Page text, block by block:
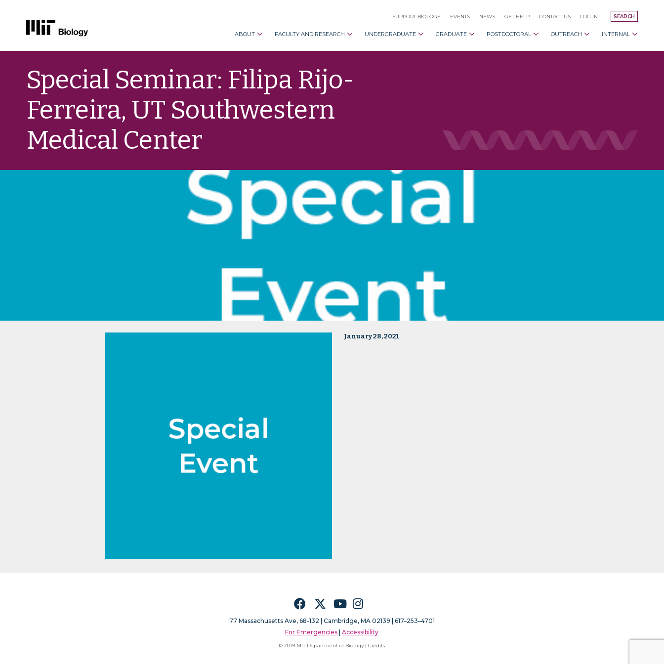
content
SEARCH
SUPPORT BIOLOGY EVENTS NEWS GET HELP CONTACT US LOG IN
ABOUT FACULTY AND RESEARCH UNDERGRADUATE GRADUATE POSTDOCTORAL OUTREACH INTERNAL
Special Seminar: Filipa Rijo-
Ferreira, UT Southwestern
Medical Center
January 28, 2021
FacebookTwitterYouTubeInstagram
77 Massachusetts Ave, 68-132 |
Cambridge, MA 02139 | 617–253–4701
For Emergencies |Accessibility
© 2019 MIT Department of Biology |Credits